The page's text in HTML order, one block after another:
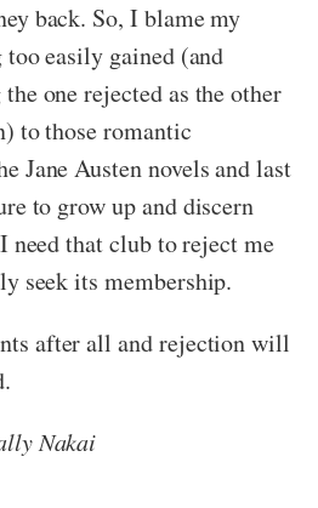
back. So, I blame my
easily gained (and
one rejected as the other
to those romantic
Jane Austen novels and last
to grow up and discern
that club to reject me
seek its membership.
after all and rejection will
Nakai